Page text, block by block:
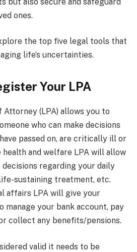
ones.
the top five legal tools that
life’s uncertainties.
Your LPA
Attorney (LPA) allows you to
who can make decisions
passed on, are critically ill or
health and welfare LPA will allow
regarding your daily
sustaining treatment, etc.
affairs LPA will give your
your bank account, pay
collect any benefits/pensions.
valid it needs to be